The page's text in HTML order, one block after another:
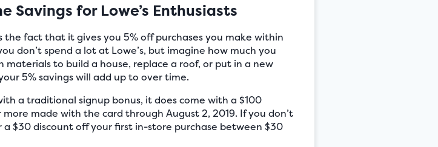
Savings for Lowe’s Enthusiasts
the fact that it gives you 5% off purchases you make within
don’t spend a lot at Lowe’s, but imagine how much you
to build a house, replace a roof, or put in a new
5% savings will add up to over time.
a traditional signup bonus, it does come with a $100
made with the card through August 2, 2019. If you don’t
$30 discount off your first in-store purchase between $30